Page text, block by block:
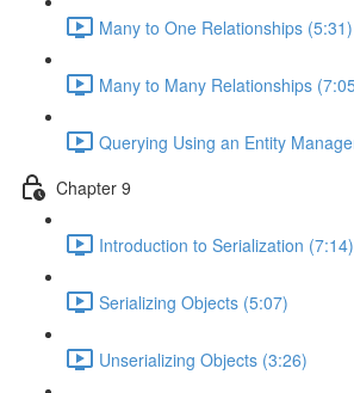
Many to One Relationships (5:31)
Many to Many Relationships
Querying Using an Entity
Chapter 9
Introduction to Serialization (7:14)
Serializing Objects (5:07)
Unserializing Objects (3:26)